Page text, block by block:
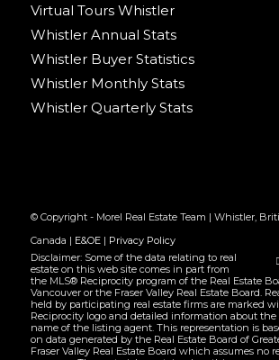
Virtual Tours Whistler
Whistler Annual Stats
Whistler Buyer Statistics
Whistler Monthly Stats
Whistler Quarterly Stats
© Copyright - Morel Real Estate Team | Whistler,
Canada | E&OE| Privacy Policy
Disclaimer: Some of the data relating to real
estate on this web site comes in part from
the MLS® Reciprocity program of the Real Estate
Vancouver or the Fraser Valley Real Estate Board.
held by participating real estate firms are marked
Reciprocity logo and detailed information about
name of the listing agent. This representation is
on data generated by the Real Estate Board of
Fraser Valley Real Estate Board which assumes no